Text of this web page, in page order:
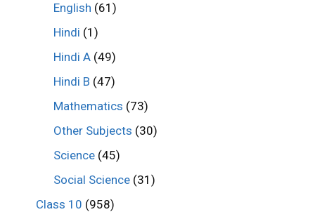
English (61)
Hindi (1)
Hindi A (49)
Hindi B (47)
Mathematics (73)
Other Subjects (30)
Science (45)
Social Science (31)
Class 10 (958)